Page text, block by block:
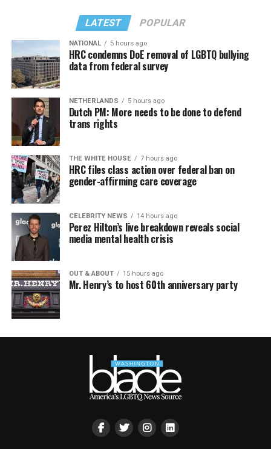
LATEST POPULAR
NATIONAL 5 hours ago
HRC condemns DoE removal of LGBTQ bullying
data from federal survey
NETHERLANDS 5 hours ago
Dutch PM: More needs to be done to defend
trans rights
THE WHITE HOUSE 7 hours ago
HRC files class action over federal ban on
gender-affirming care coverage
CELEBRITY NEWS 14 hours ago
Perez Hilton’s live breakdown reveals social
media mental health crisis
OUT & ABOUT 15 hours ago
Mr. Henry’s to host 60th anniversary party